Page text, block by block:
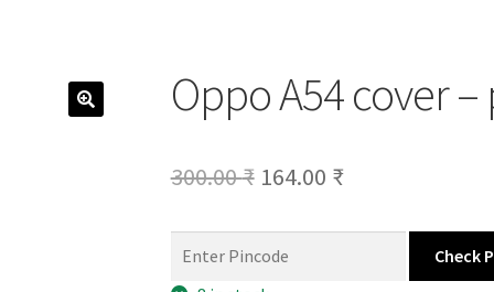
Oppo A54 cover
300.00₹ Original
was:
164.00 ₹Current
Check